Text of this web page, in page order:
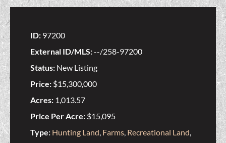
ID: 97200
External ID/MLS:--/258-97200
Status: New Listing
Price: $15,300,000
Acres: 1,013.57
Price Per Acre: $15,095
Type: Hunting Land, Farms, Recreational Land,